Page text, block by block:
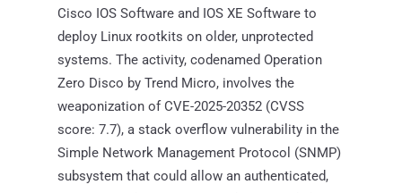
Cisco IOS Software and IOS XE Software to
deploy Linux rootkits on older, unprotected
systems. The activity, codenamed Operation
Zero Disco by Trend Micro, involves the
weaponization of CVE-2025-20352 (CVSS
score: 7.7), a stack overflow vulnerability in the
Simple Network Management Protocol (SNMP)
subsystem that could allow an authenticated,